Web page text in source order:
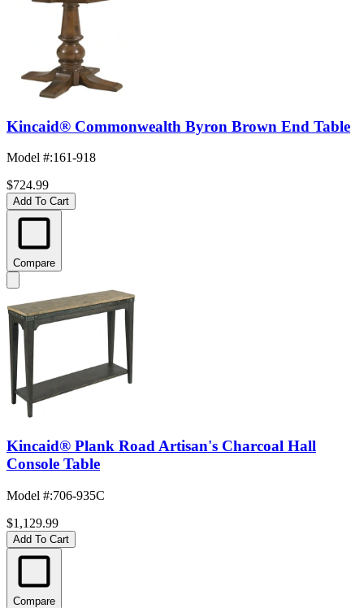
Kincaid® Commonwealth Byron Brown End Table
Model #:161-918
$724.99
Add To Cart
Compare
Kincaid® Plank Road Artisan's Charcoal Hall
Console Table
Model #:706-935C
$1,129.99
Add To Cart
Compare